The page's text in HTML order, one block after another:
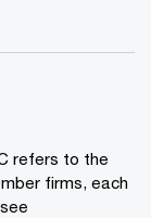
refers to the
firms, each